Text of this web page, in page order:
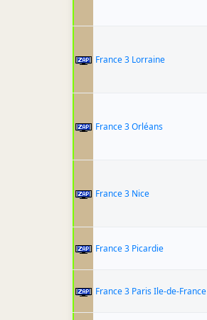
France 3 Lorraine
France 3 Orléans
France 3 Nice
France 3 Picardie
France 3 Paris Ile-de-France